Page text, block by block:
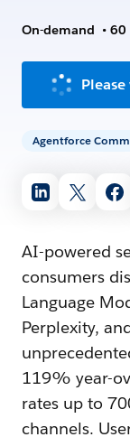
On-demand • 60
Agentforce
AI-powered
consumers
Language
Perplexity,
119% year-
rates up to
channels.